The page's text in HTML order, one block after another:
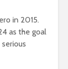
in 2015.
as the goal